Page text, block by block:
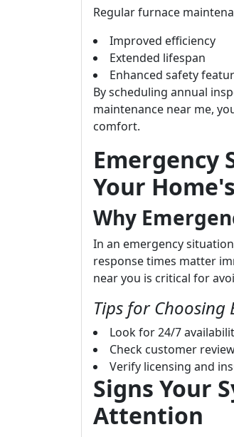
Regular furnace
Improved efficiency
Extended lifespan
Enhanced safety
By scheduling annual
maintenance near me,
comfort.
Emergency
Your
Why
In an emergency
response times matter
near you is critical for
Tips for Choosing
Look for 24/7
Check customer
Verify licensing and
Signs Your
Attention